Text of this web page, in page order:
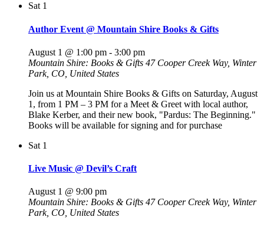
Sat 1
Author Event @ Mountain Shire Books & Gifts
August 1 @ 1:00 pm - 3:00 pm
Mountain Shire: Books & Gifts 47 Cooper Creek Way, Winter
Park, CO, United States
Join us at Mountain Shire Books & Gifts on Saturday, August
1, from 1 PM – 3 PM for a Meet & Greet with local author,
Blake Kerber, and their new book, "Pardus: The Beginning."
Books will be available for signing and for purchase
Sat 1
Live Music @ Devil’s Craft
August 1 @ 9:00 pm
Mountain Shire: Books & Gifts 47 Cooper Creek Way, Winter
Park, CO, United States